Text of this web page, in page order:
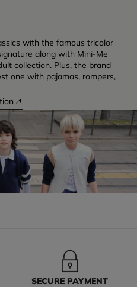
with the famous tricolor
along with Mini-Me
collection. Plus, the brand
one with pajamas, rompers,
SECURE PAYMENT